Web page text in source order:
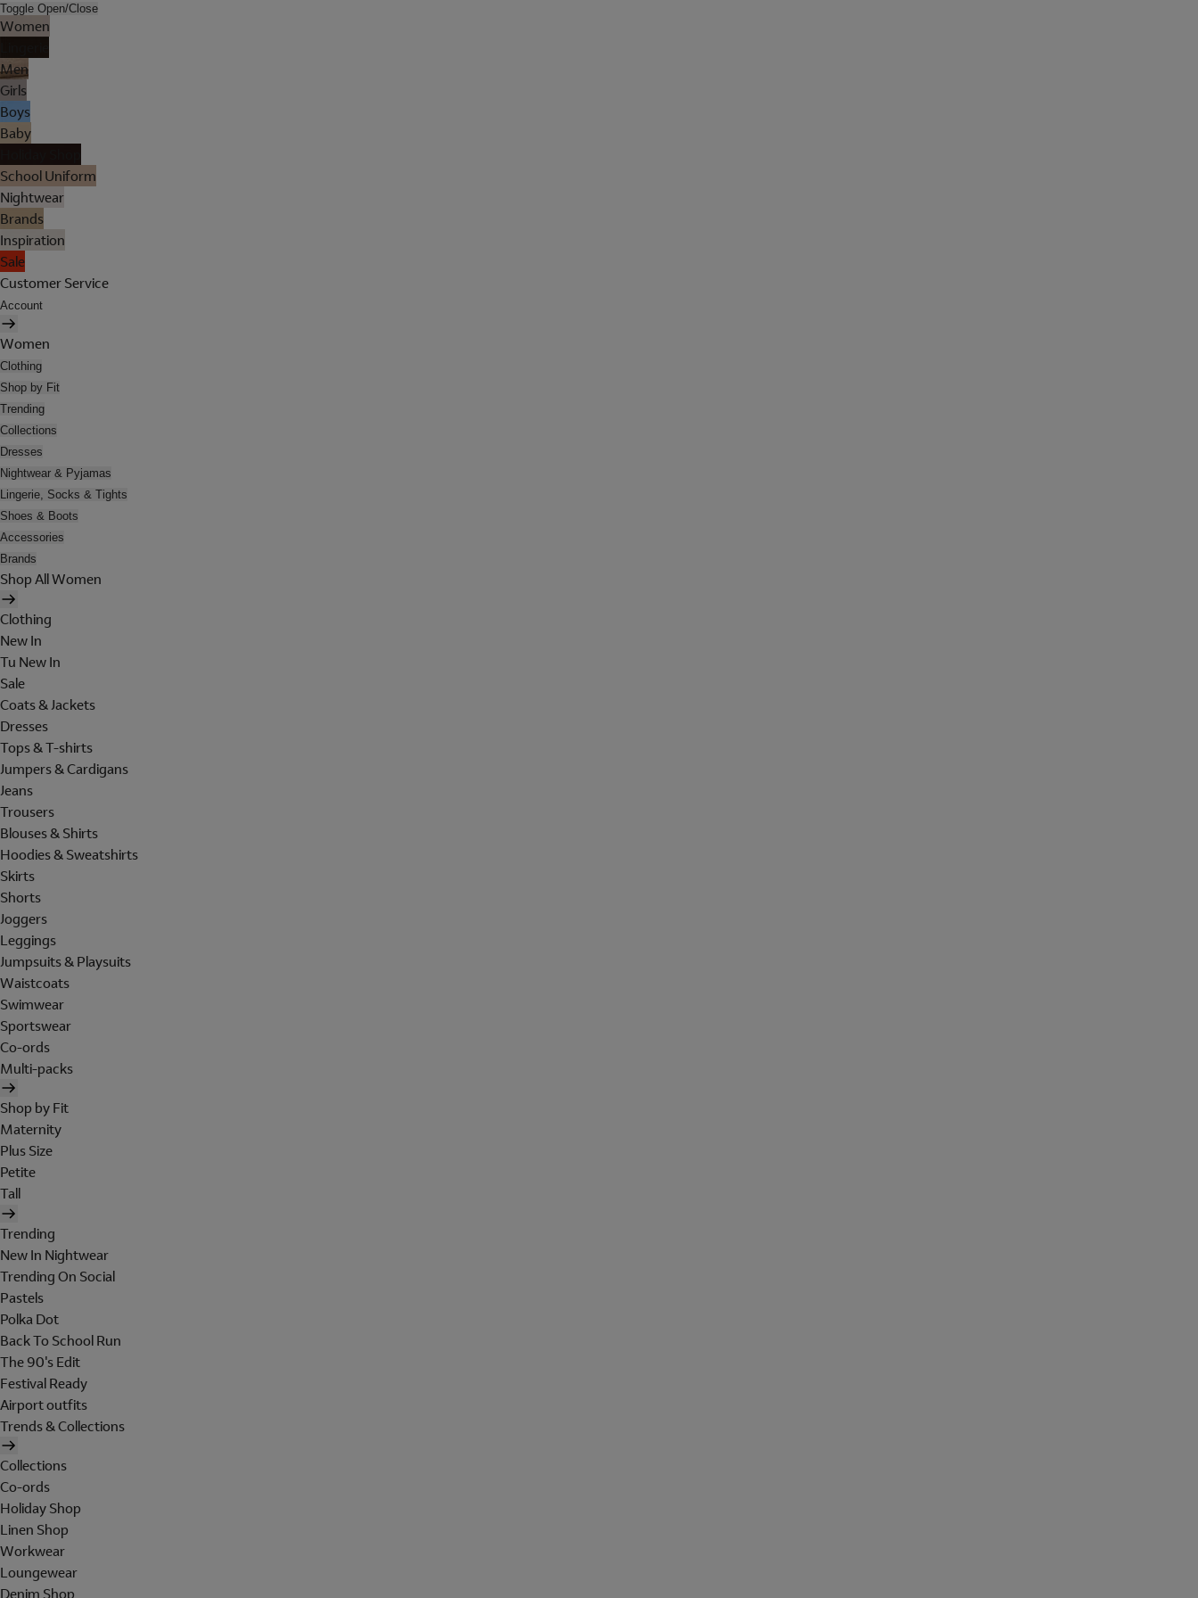
Toggle Open/Close
Women
Men
Girls
Boys
Baby
School Uniform
Nightwear
Brands
Inspiration
Sale
Customer Service
Account
Women
Clothing
Shop by Fit
Trending
Collections
Dresses
Nightwear & Pyjamas
Lingerie, Socks & Tights
Shoes & Boots
Accessories
Brands
Shop All Women
Clothing
New In
Tu New In
Sale
Coats & Jackets
Dresses
Tops & T-shirts
Jumpers & Cardigans
Jeans
Trousers
Blouses & Shirts
Hoodies & Sweatshirts
Skirts
Shorts
Joggers
Leggings
Jumpsuits & Playsuits
Waistcoats
Swimwear
Sportswear
Co-ords
Multi-packs
Shop by Fit
Maternity
Plus Size
Petite
Tall
Trending
New In Nightwear
Trending On Social
Pastels
Polka Dot
Back To School Run
The 90's Edit
Festival Ready
Airport outfits
Trends & Collections
Collections
Co-ords
Holiday Shop
Linen Shop
Workwear
Loungewear
Denim Shop